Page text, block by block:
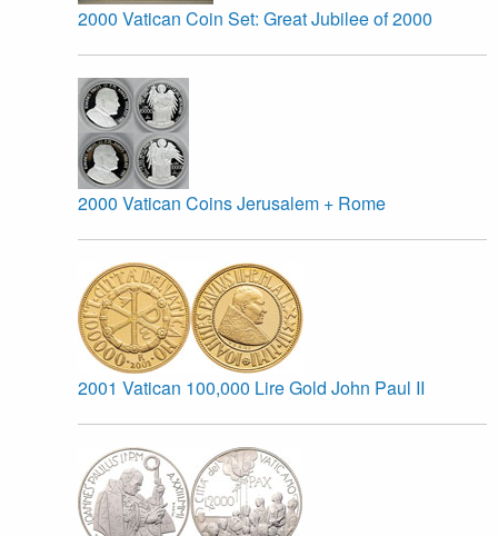
2000 Vatican Coin Set: Great Jubilee of 2000
2000 Vatican Coins Jerusalem + Rome
2001 Vatican 100,000 Lire Gold John Paul II